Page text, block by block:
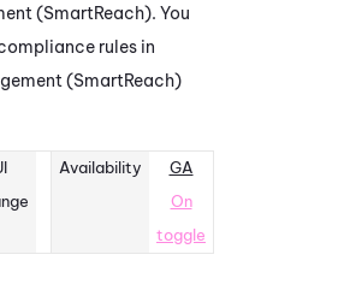
(SmartReach). You
rules in
(SmartReach)
Availability
GA
On
toggle